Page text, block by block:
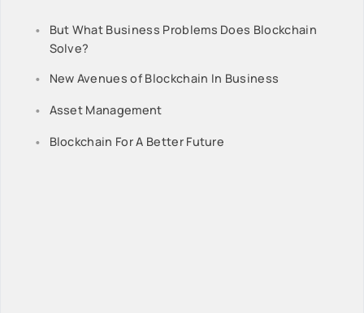
But What Business Problems Does Blockchain
Solve?
New Avenues of Blockchain In Business
Asset Management
Blockchain For A Better Future